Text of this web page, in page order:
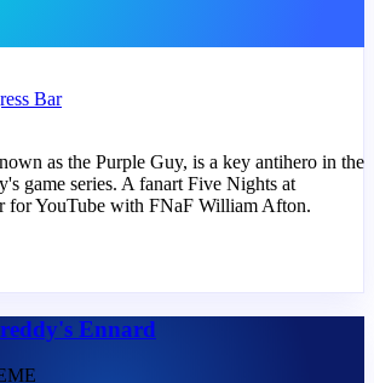
Bar
as the Purple Guy, is a key antihero in the
game series. A fanart Five Nights at
for YouTube with FNaF William Afton.
Ennard